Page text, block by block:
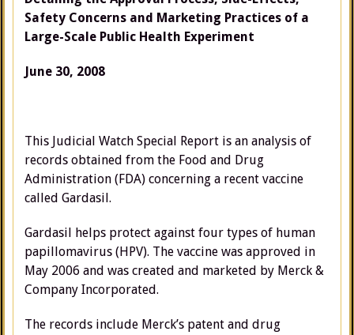
Safety Concerns and Marketing Practices of a
Large-Scale Public Health Experiment
June 30, 2008
This Judicial Watch Special Report is an analysis of
records obtained from the Food and Drug
Administration (FDA) concerning a recent vaccine
called Gardasil.
Gardasil helps protect against four types of human
papillomavirus (HPV). The vaccine was approved in
May 2006 and was created and marketed by Merck &
Company Incorporated.
The records include Merck’s patent and drug